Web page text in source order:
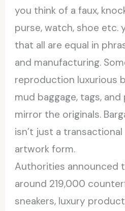
you think of a faux,
purse, watch, shoe etc.
that all are equal in
and manufacturing.
reproduction luxurious
mud baggage, tags,
mirror the originals.
isn’t just a transactional
artwork form.
Authorities announced
around 219,000
sneakers, luxury